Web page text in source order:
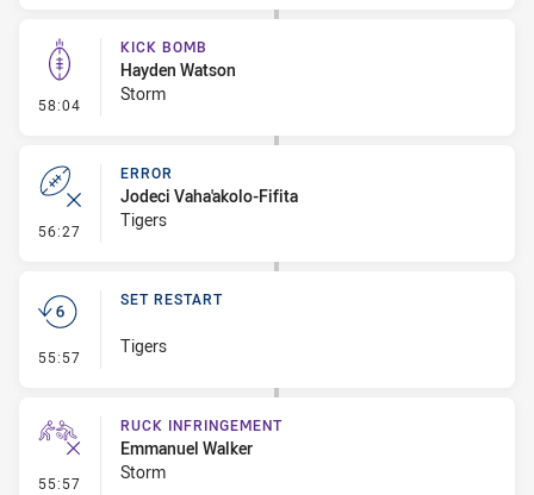
58:04 - Kick Bomb
KICK BOMB
Hayden Watson
Storm
56:27 - Error
ERROR
Jodeci Vaha'akolo-Fifita
Tigers
55:57 - Set Restart
SET RESTART
Tigers
55:57 - Ruck Infringement
RUCK INFRINGEMENT
Emmanuel Walker
Storm